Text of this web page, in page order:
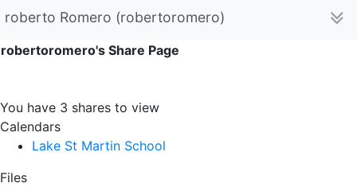
roberto Romero (robertoromero)
robertoromero's Share Page
You have 3 shares to view
Calendars
Lake St Martin School
Files